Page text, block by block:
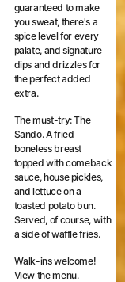
guaranteed to make
you sweat, there's a
spice level for every
palate, and signature
dips and drizzles for
the perfect added
extra.
The must-try: The
Sando. A fried
boneless breast
topped with comeback
sauce, house pickles,
and lettuce on a
toasted potato bun.
Served, of course, with
a side of waffle fries.
Walk-ins welcome!
View the menu.